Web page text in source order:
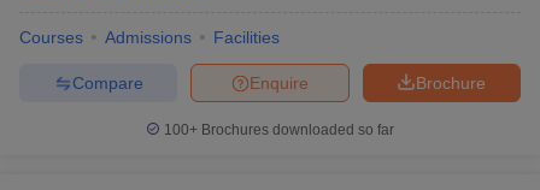
Courses Admissions Facilities
Brochure
Enquire
Compare
100+ Brochures downloaded so far